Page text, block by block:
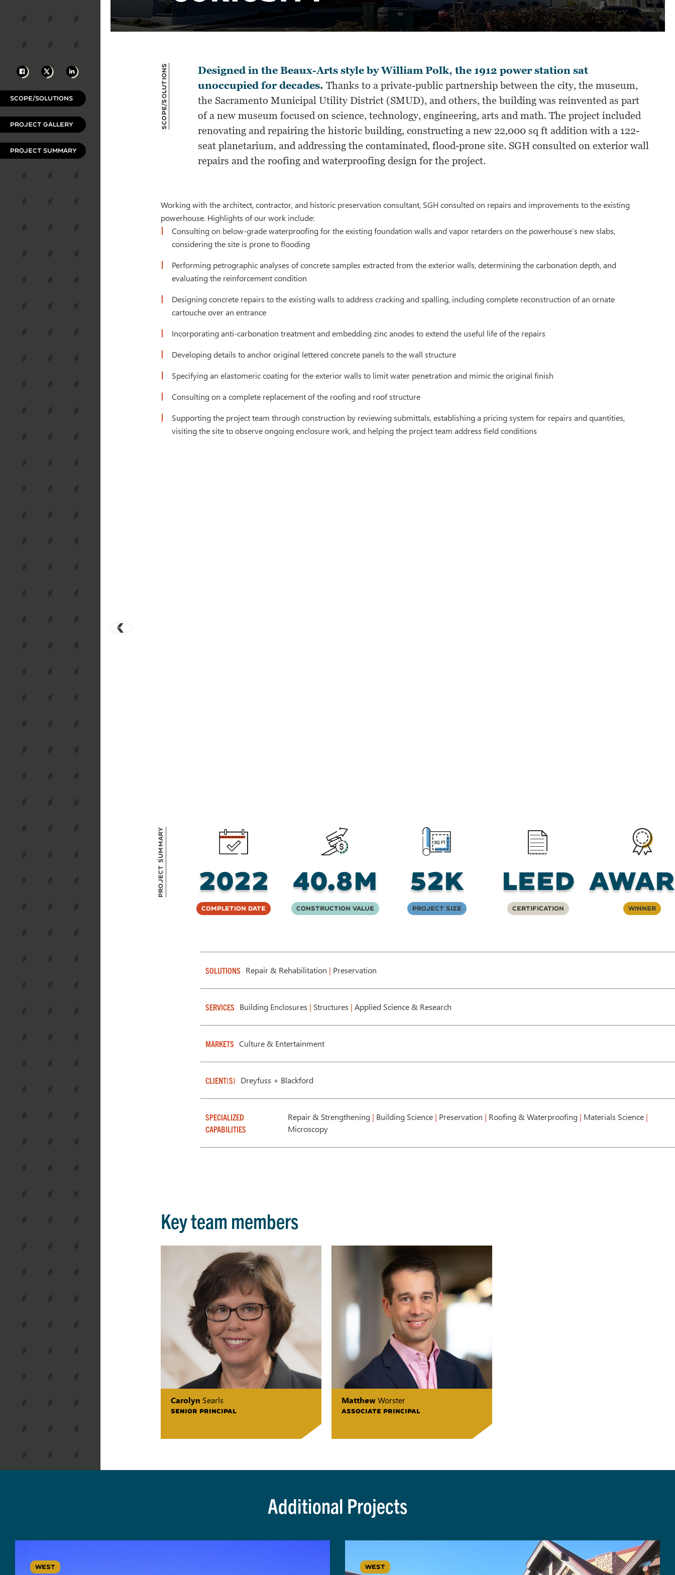
Facebook
X LinkedIn
SCOPE/SOLUTIONS
PROJECT GALLERY
PROJECT SUMMARY
Scope/Solutions
Designed in the Beaux-Arts style by William Polk, the 1912 power station sat
unoccupied for decades. Thanks to a private-public partnership between the city, the museum,
the Sacramento Municipal Utility District (SMUD), and others, the building was reinvented as part
of a new museum focused on science, technology, engineering, arts and math. The project included
renovating and repairing the historic building, constructing a new 22,000 sq ft addition with a 122-
seat planetarium, and addressing the contaminated, flood-prone site. SGH consulted on exterior wall
repairs and the roofing and waterproofing design for the project.
Working with the architect, contractor, and historic preservation consultant, SGH consulted on repairs and improvements to the existing
powerhouse. Highlights of our work include:
Consulting on below-grade waterproofing for the existing foundation walls and vapor retarders on the powerhouse’s new slabs,
considering the site is prone to flooding
Performing petrographic analyses of concrete samples extracted from the exterior walls, determining the carbonation depth, and
evaluating the reinforcement condition
Designing concrete repairs to the existing walls to address cracking and spalling, including complete reconstruction of an ornate
cartouche over an entrance
Incorporating anti-carbonation treatment and embedding zinc anodes to extend the useful life of the repairs
Developing details to anchor original lettered concrete panels to the wall structure
Specifying an elastomeric coating for the exterior walls to limit water penetration and mimic the original finish
Consulting on a complete replacement of the roofing and roof structure
Supporting the project team through construction by reviewing submittals, establishing a pricing system for repairs and quantities,
visiting the site to observe ongoing enclosure work, and helping the project team address field conditions
Project Summary 2022
Completion Date
40.8M
Construction Value
52K
Project Size
LEED
Certification Winner
SOLUTIONS Repair & Rehabilitation | Preservation
SERVICES Building Enclosures | Structures | Applied Science & Research
MARKETS Culture & Entertainment
CLIENT(S) Dreyfuss + Blackford
SPECIALIZED
CAPABILITIES
Repair & Strengthening | Building Science | Preservation | Roofing & Waterproofing | Materials Science |
Microscopy
Key team members
Carolyn Searls
SENIOR PRINCIPAL
MatthewWorster
ASSOCIATE PRINCIPAL
Additional Projects
WEST WEST